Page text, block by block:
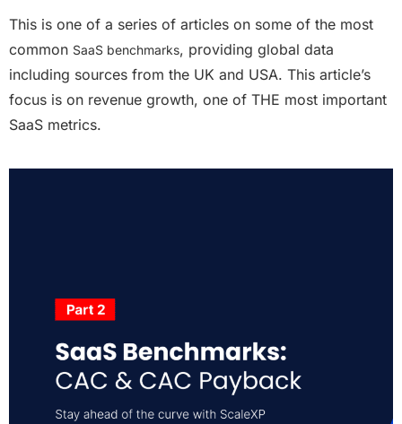
This is one of a series of articles on some of the most
common SaaS benchmarks, providing global data
including sources from the UK and USA. This article’s
focus is on revenue growth, one of THE most important
SaaS metrics.